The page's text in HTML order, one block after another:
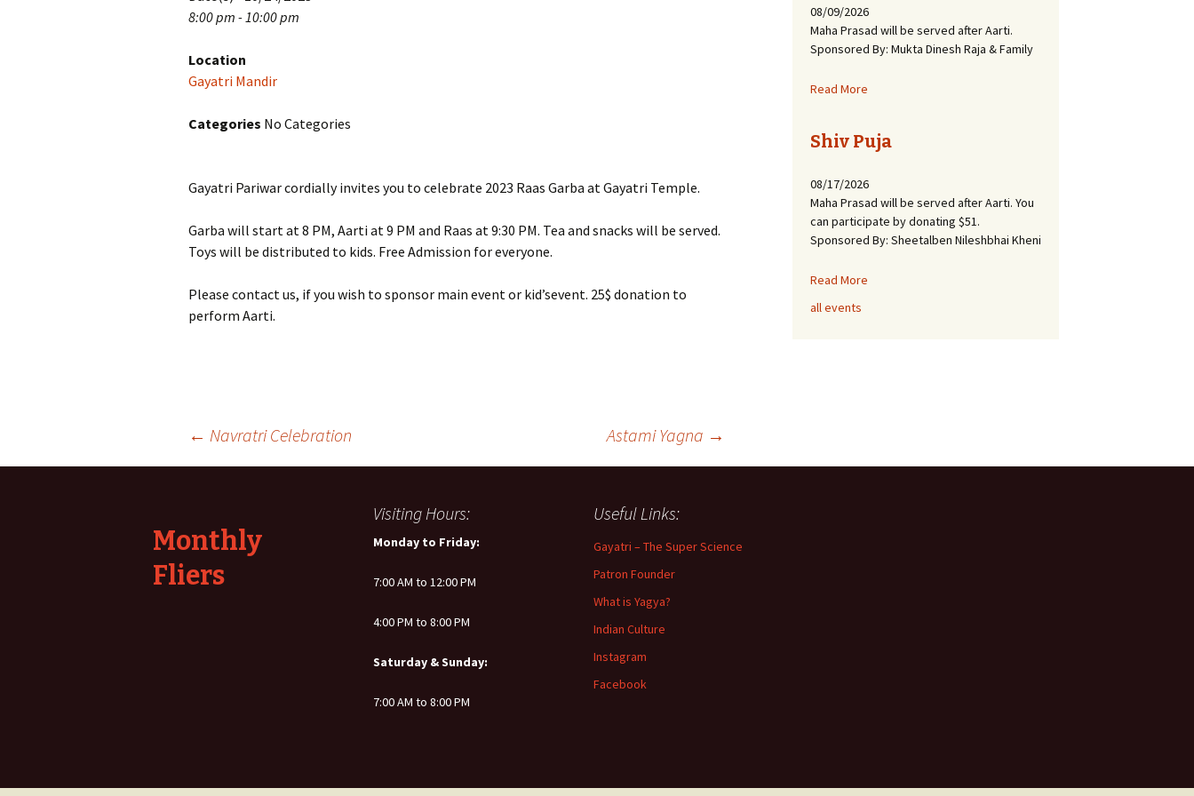
8:00 pm - 10:00 pm
Location
Gayatri Mandir
Categories No Categories
Gayatri Pariwar cordially invites you to celebrate 2023 Raas Garba at Gayatri Temple.
Garba will start at 8 PM, Aarti at 9 PM and Raas at 9:30 PM. Tea and snacks will be served.
Toys will be distributed to kids. Free Admission for everyone.
Please contact us, if you wish to sponsor main event or kid’sevent. 25$ donation to
perform Aarti.
← Navratri Celebration Astami Yagna →
08/09/2026
Maha Prasad will be served after Aarti.
Sponsored By: Mukta Dinesh Raja & Family
Read More
Shiv Puja
08/17/2026
Maha Prasad will be served after Aarti. You
can participate by donating $51.
Sponsored By: Sheetalben Nileshbhai Kheni
Read More
all events
Monthly
Fliers
Visiting Hours:
Monday to Friday:
7:00 AM to 12:00 PM
4:00 PM to 8:00 PM
Saturday & Sunday:
7:00 AM to 8:00 PM
Useful Links:
Gayatri – The Super Science
Patron Founder
What is Yagya?
Indian Culture
Instagram
Facebook